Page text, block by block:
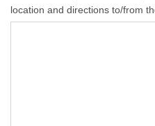
location and directions to/from